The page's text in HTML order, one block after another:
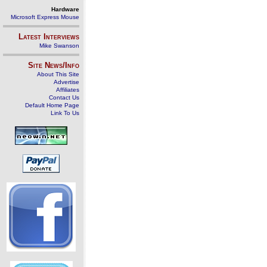
Hardware
Microsoft Express Mouse
Latest Interviews
Mike Swanson
Site News/Info
About This Site
Advertise
Affiliates
Contact Us
Default Home Page
Link To Us